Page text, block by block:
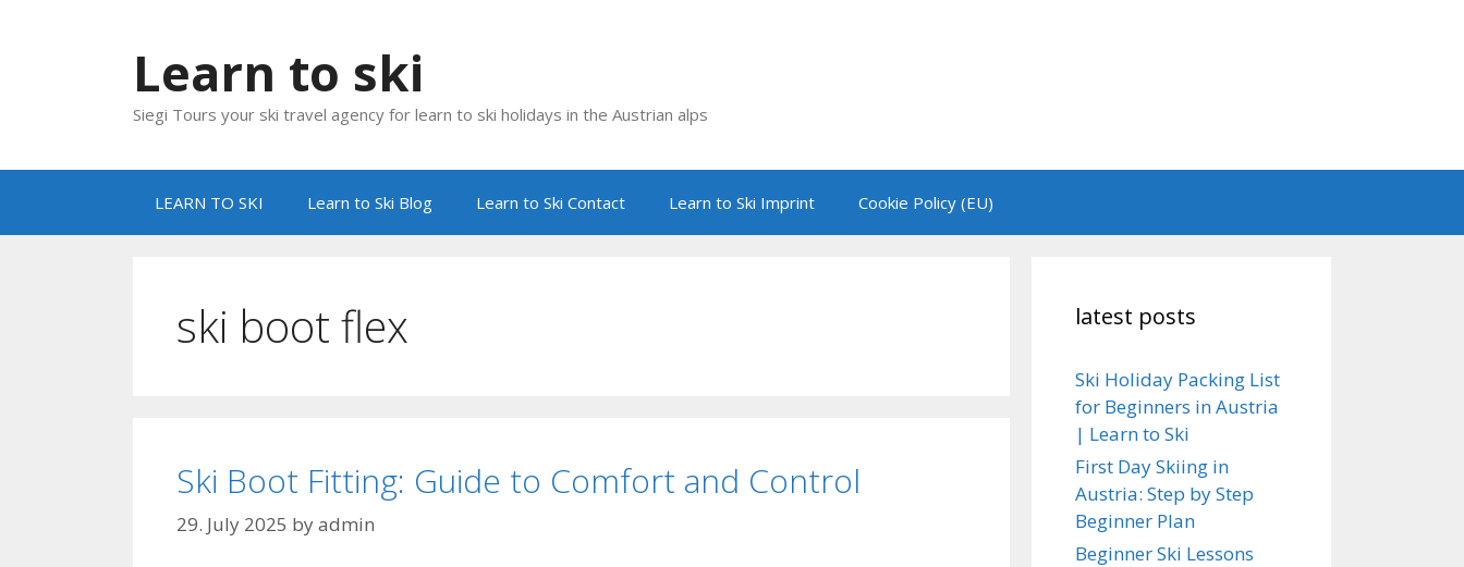
Learn to ski
Siegi Tours your ski travel agency for learn to ski holidays in the Austrian alps
LEARN TO SKI Learn to Ski Blog Learn to Ski Contact Learn to Ski Imprint Cookie Policy (EU)
ski boot flex
Ski Boot Fitting: Guide to Comfort and Control
29. July 2025 byadmin
latest posts
Ski Holiday Packing List
for Beginners in Austria
| Learn to Ski
First Day Skiing in
Austria: Step by Step
Beginner Plan
Beginner Ski Lessons